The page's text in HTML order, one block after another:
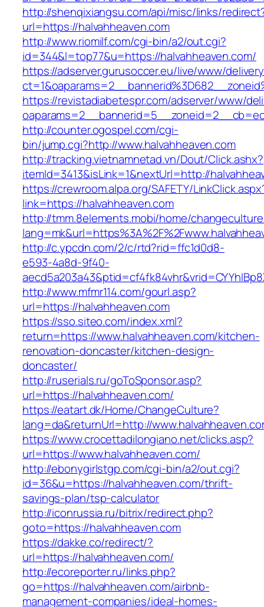
http://shenqixiangsu.com/api/misc/links/
url=https://halvahheaven.com
http://www.riomilf.com/cgi-bin/a2/out.cgi?
id=344&l=top77&u=https://halvahheaven.com/
https://adserver.gurusoccer.eu/live/www/
https://revistadiabetespr.com/adserver/www/
http://counter.ogospel.com/cgi-
bin/jump.cgi?http://www.halvahheaven.com
http://tracking.vietnamnetad.vn/Dout/Click.ashx?
itemId=3413&isLink=1&nextUrl=http://
https://crewroom.alpa.org/SAFETY/
link=https://halvahheaven.com
http://tmm.8elements.mobi/home/
http://c.ypcdn.com/2/c/rtd?rid=ffc1d0d8-
e593-4a8d-9f40-
http://www.mfmr114.com/gourl.asp?
url=https://halvahheaven.com
https://sso.siteo.com/index.xml?
return=https://www.halvahheaven.com/kitchen-
renovation-doncaster/kitchen-design-
doncaster/
http://ruserials.ru/goToSponsor.asp?
url=https://halvahheaven.com/
https://eatart.dk/Home/ChangeCulture?
lang=da&returnUrl=http://
https://www.crocettadilongiano.net/clicks.asp?
url=https://www.halvahheaven.com/
http://ebonygirlstgp.com/cgi-bin/a2/out.cgi?
id=36&u=https://halvahheaven.com/thrift-
savings-plan/tsp-calculator
http://iconrussia.ru/bitrix/redirect.php?
goto=https://halvahheaven.com
https://dakke.co/redirect/?
url=https://halvahheaven.com/
http://ecoreporter.ru/links.php?
go=https://halvahheaven.com/airbnb-
management-companies/ideal-homes-